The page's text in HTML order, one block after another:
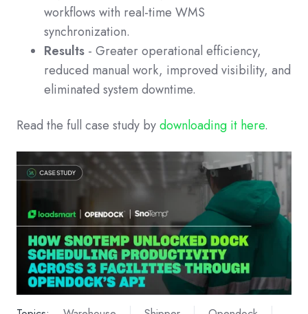
workflows with real-time WMS
synchronization.
Results - Greater operational efficiency,
reduced manual work, improved visibility, and
eliminated system downtime.
Read the full case study bydownloading it here.